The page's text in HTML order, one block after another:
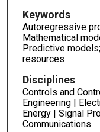
Keywords
Autoregressive
Mathematical
Predictive
resources
Disciplines
Controls and
Engineering |
Energy | Signal
Communications